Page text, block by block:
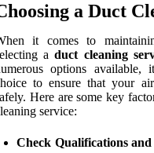
a Duct
it comes to
aduct cleaning
options available,
to ensure that your
Here are some key
service:
Check Qualifications